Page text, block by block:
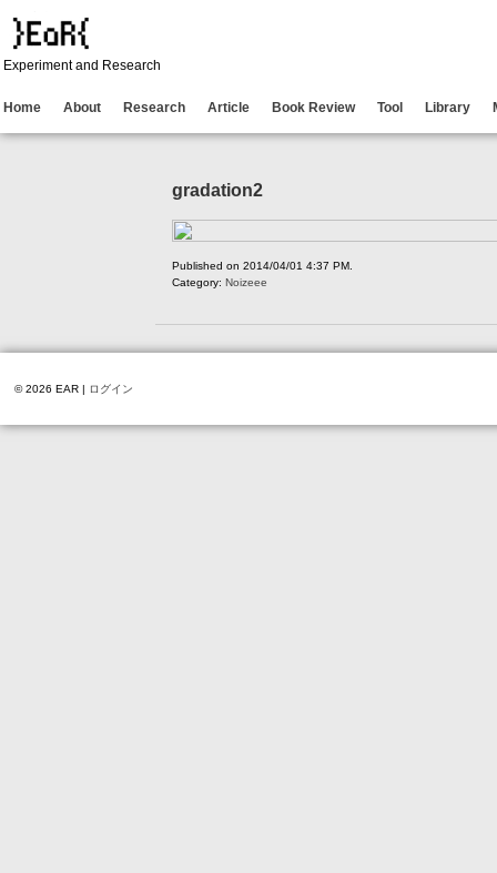
Experiment and Research
Home About Research Article Book Review Tool Library
gradation2
Published on 2014/04/01 4:37 PM.
Category: Noizeee
© 2026 EAR | ログイン